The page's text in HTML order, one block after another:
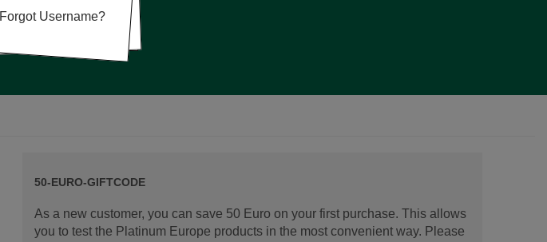
Forgot Username?
50-EURO-GIFTCODE
As a new customer, you can save 50 Euro on your first purchase. This allows
you to test the Platinum Europe products in the most convenient way. Please